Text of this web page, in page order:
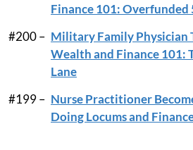
Finance 101: Overfunded
#200 – Military Family Physician
Wealth and Finance 101:
Lane
#199 – Nurse Practitioner
Doing Locums and